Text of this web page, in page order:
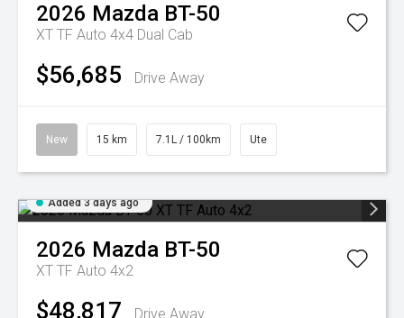
2026 Mazda BT-50
XT TF Auto 4x4 Dual Cab
$56,685 Drive Away
New 15 km 7.1L / 100km Ute
Added 3 days ago
2026 Mazda BT-50
XT TF Auto 4x2
$48,817 Drive Away